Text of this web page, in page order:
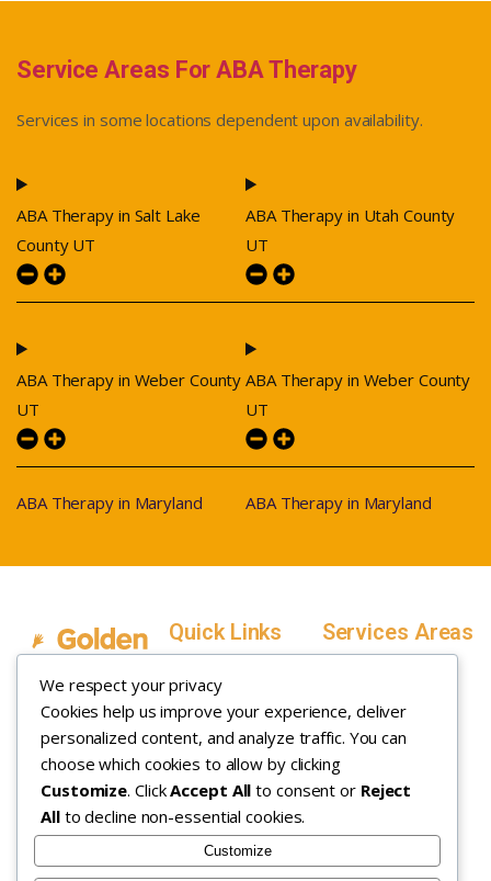
We respect your privacy
Cookies help us improve your experience, deliver
personalized content, and analyze traffic. You can
choose which cookies to allow by clicking
Customize. ClickAccept All to consent or Reject
Allto decline non-essential cookies.
Customize
Service Areas For ABA Therapy
Services in some locations dependent upon availability.
ABA Therapy in Salt Lake
County UT
ABA Therapy in Weber County
UT
ABA Therapy in Maryland
ABA Therapy in Utah County
UT
ABA Therapy in Weber County
UT
ABA Therapy in Maryland
In Home ABA
Therapy
Quick Links
Home
Service Areas
In-Home ABA
Therapy
How it Works
Insurance
About
Services Areas
Utah
Utah County, Utah
Weber County,
Utah